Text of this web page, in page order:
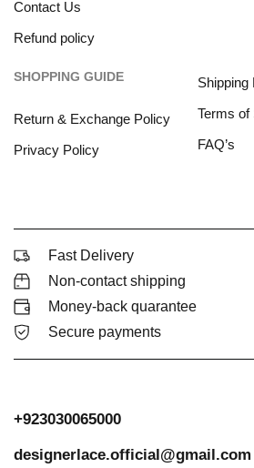
Contact Us
Refund policy
SHOPPING GUIDE
Return & Exchange Policy
Privacy Policy
Shipping
Terms of
FAQ’s
Fast Delivery
Non-contact shipping
Money-back quarantee
Secure payments
+923030065000
designerlace.official@gmail.com